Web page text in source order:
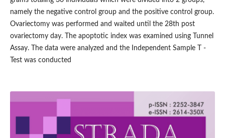
namely the negative control group and the positive control group.
Ovariectomy was performed and waited until the 28th post
ovariectomy day. The apoptotic index was examined using Tunnel
Assay. The data were analyzed and the Independent Sample T -
Test was conducted